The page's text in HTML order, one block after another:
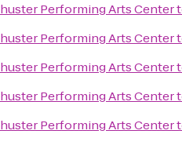
Performing Arts Center
Performing Arts Center
Performing Arts Center
Performing Arts Center
Performing Arts Center